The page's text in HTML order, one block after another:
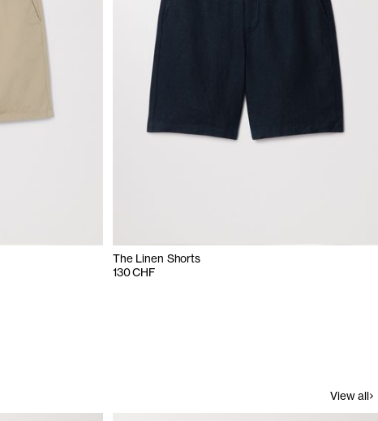
The Linen Shorts
130 CHF
View all